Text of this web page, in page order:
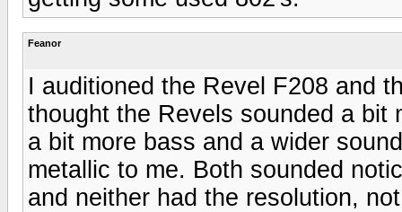
Feanor
I auditioned the Revel F208 and
thought the Revels sounded a bit
a bit more bass and a wider
metallic to me. Both sounded
and neither had the resolution,